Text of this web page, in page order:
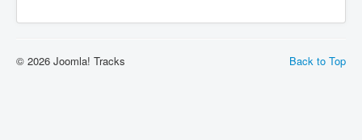
Back to Top
© 2026 Joomla! Tracks